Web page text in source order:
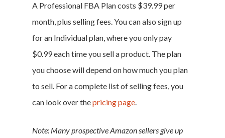
A Professional FBA Plan costs $39.99 per
month, plus selling fees. You can also sign up
for an Individual plan, where you only pay
$0.99 each time you sell a product. The plan
you choose will depend on how much you plan
to sell. For a complete list of selling fees, you
can look over thepricing page.
Note: Many prospective Amazon sellers give up